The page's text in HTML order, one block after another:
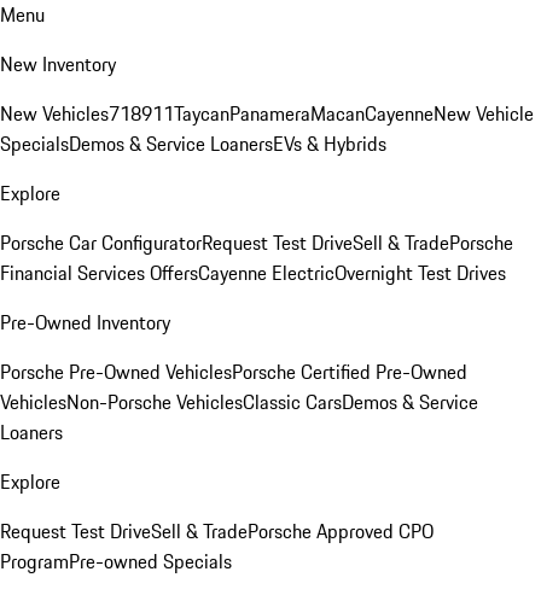
Menu
New Inventory
New Vehicles718911TaycanPanameraMacanCayenneNew Vehicle
SpecialsDemos & Service LoanersEVs & Hybrids
Explore
Porsche Car ConfiguratorRequest Test DriveSell & TradePorsche
Financial Services OffersCayenne ElectricOvernight Test Drives
Pre-Owned Inventory
Porsche Pre-Owned VehiclesPorsche Certified Pre-Owned
VehiclesNon-Porsche VehiclesClassic CarsDemos & Service
Loaners
Explore
Request Test DriveSell & TradePorsche Approved CPO
ProgramPre-owned Specials